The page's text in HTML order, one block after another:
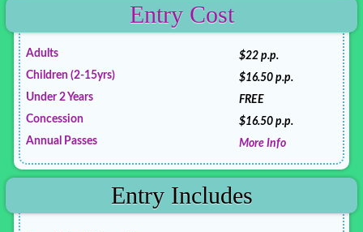
Entry Cost
Adults
$22 p.p.
Children (2-15yrs)
$16.50 p.p.
Under 2 Years
FREE
Concession
$16.50 p.p.
Annual Passes
More Info
Entry Includes